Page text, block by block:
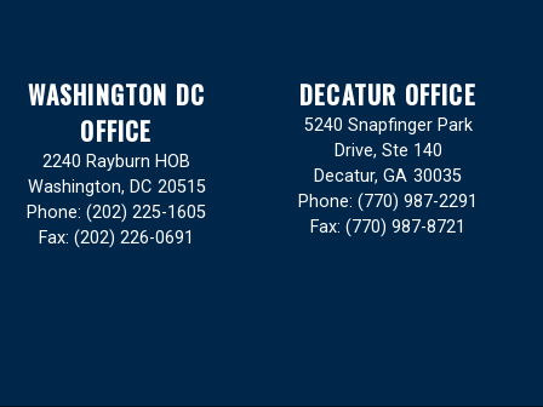
WASHINGTON DC
OFFICE
2240 Rayburn HOB
Washington, DC20515
Phone: (202) 225-1605
Fax: (202) 226-0691
DECATUR OFFICE
5240 Snapfinger Park
Drive, Ste 140
Decatur, GA30035
Phone: (770) 987-2291
Fax: (770) 987-8721